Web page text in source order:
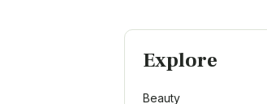
Explore
Beauty